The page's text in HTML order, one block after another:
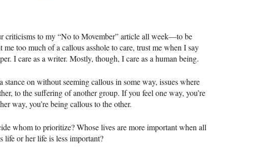
criticisms to my “No to Movember” article all week—to be
too much of a callous asshole to care, trust me when I say
I care as a writer. Mostly, though, I care as a human being.
stance on without seeming callous in some way, issues where
to the suffering of another group. If you feel one way, you’re
way, you’re being callous to the other.
whom to prioritize? Whose lives are more important when all
life or her life is less important?